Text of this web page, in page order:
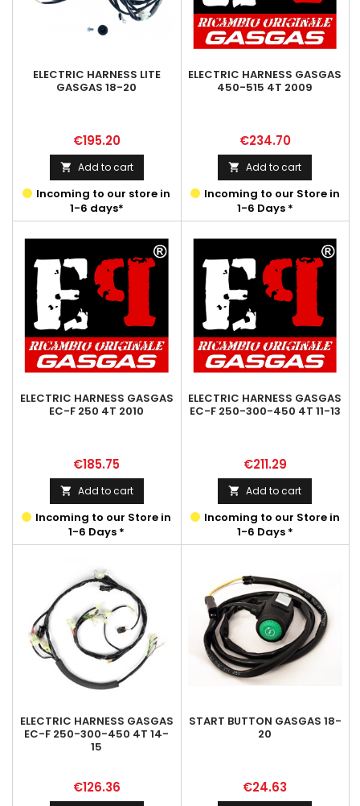
ELECTRIC HARNESS LITE
GASGAS 18-20
Price
€195.20
 Add to cart
Incoming to our store in
1-6 days*
ELECTRIC HARNESS GASGAS
450-515 4T 2009
Price
€234.70
 Add to cart
Incoming to our Store in
1-6 Days *
ELECTRIC HARNESS GASGAS
EC-F 250 4T 2010
Price
€185.75
 Add to cart
Incoming to our Store in
1-6 Days *
ELECTRIC HARNESS GASGAS
EC-F 250-300-450 4T 11-13
Price
€211.29
 Add to cart
Incoming to our Store in
1-6 Days *
ELECTRIC HARNESS GASGAS
EC-F 250-300-450 4T 14-
15
Price
€126.36
START BUTTON GASGAS 18-
20
Price
€24.63